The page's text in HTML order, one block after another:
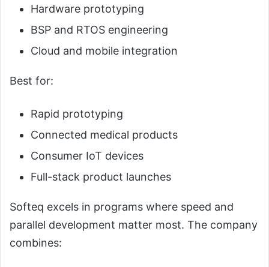
Hardware prototyping
BSP and RTOS engineering
Cloud and mobile integration
Best for:
Rapid prototyping
Connected medical products
Consumer IoT devices
Full-stack product launches
Softeq excels in programs where speed and
parallel development matter most. The company
combines: